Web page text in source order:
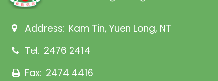
Address: Kam Tin, Yuen Long, NT
Tel: 2476 2414
Fax: 2474 4416